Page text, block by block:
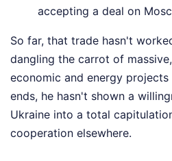
accepting a deal on
So far, that trade hasn't
dangling the carrot of
economic and energy
ends, he hasn't shown a
Ukraine into a total
cooperation elsewhere.